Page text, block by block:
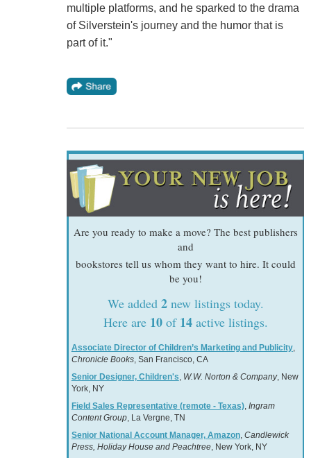
multiple platforms, and he sparked to the drama
of Silverstein's journey and the humor that is
part of it."
Are you ready to make a move? The best publishers
and
bookstores tell us whom they want to hire. It could
be you!
We added 2new listings today.
Here are 10of 14active listings.
Associate Director of Children’s Marketing and Publicity,
Chronicle Books, San Francisco, CA
Senior Designer, Children's, W.W. Norton & Company, New
York, NY
Field Sales Representative (remote - Texas), Ingram
Content Group, La Vergne, TN
Senior National Account Manager, Amazon, Candlewick
Press, Holiday House and Peachtree, New York, NY